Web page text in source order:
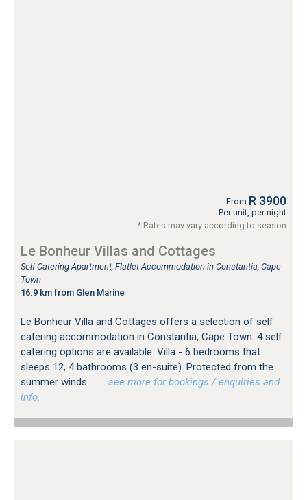
From R 3900
Per unit, per night
* Rates may vary according to season
Le Bonheur Villas and Cottages
Self Catering Apartment, Flatlet Accommodation in Constantia, Cape
Town
16.9 km from Glen Marine
Le Bonheur Villa and Cottages offers a selection of self
catering accommodation in Constantia, Cape Town. 4 self
catering options are available: Villa - 6 bedrooms that
sleeps 12, 4 bathrooms (3 en-suite). Protected from the
summer winds...
…see more for bookings / enquiries and
info.